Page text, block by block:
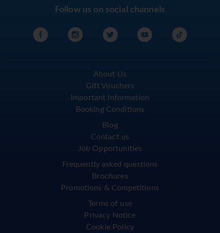
Follow us on social channels
About Us
Gift Vouchers
Important Information
Booking Conditions
Blog
Contact us
Job Opportunities
Frequently asked questions
Brochures
Promotions & Competitions
Terms of use
Privacy Notice
Cookie Policy